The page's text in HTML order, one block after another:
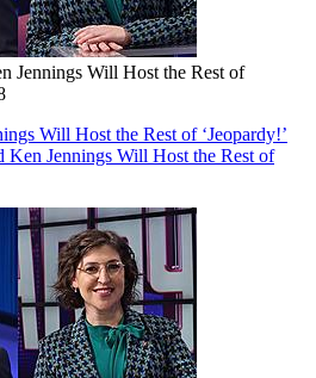
Jennings Will Host the Rest of
Will Host the Rest of ‘Jeopardy!’
Jennings Will Host the Rest of